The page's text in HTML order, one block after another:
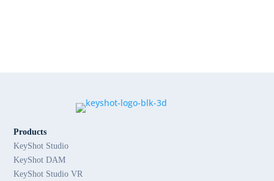
Products
KeyShot Studio
KeyShot DAM
KeyShot Studio VR